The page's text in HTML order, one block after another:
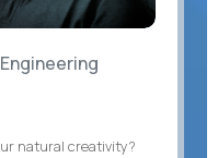
natural creativity?